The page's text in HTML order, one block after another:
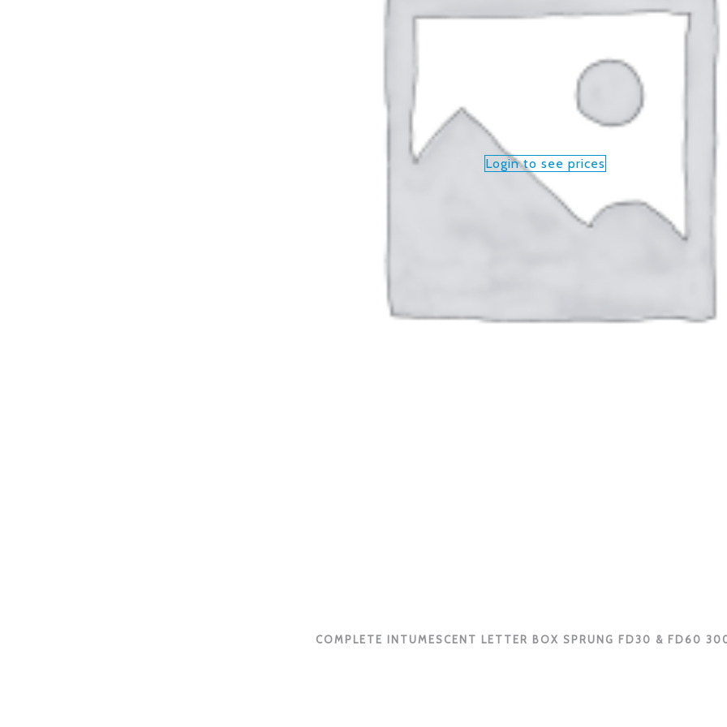
Login to see prices
COMPLETE INTUMESCENT LETTER BOX SPRUNG FD30 & FD60